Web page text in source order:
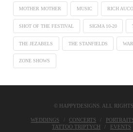
MOTHER MOTHER MUSIC RICH
SHOT OF THE FESTIVAL SIGMA 10-20
THE JEZABELS THE STANFIELDS
ZONE SHOWS
© HAPPYDESIGNS. ALL RIGHTS
WEDDINGS CONCERTS
TATTOO TRIPTYCH
EVENTS